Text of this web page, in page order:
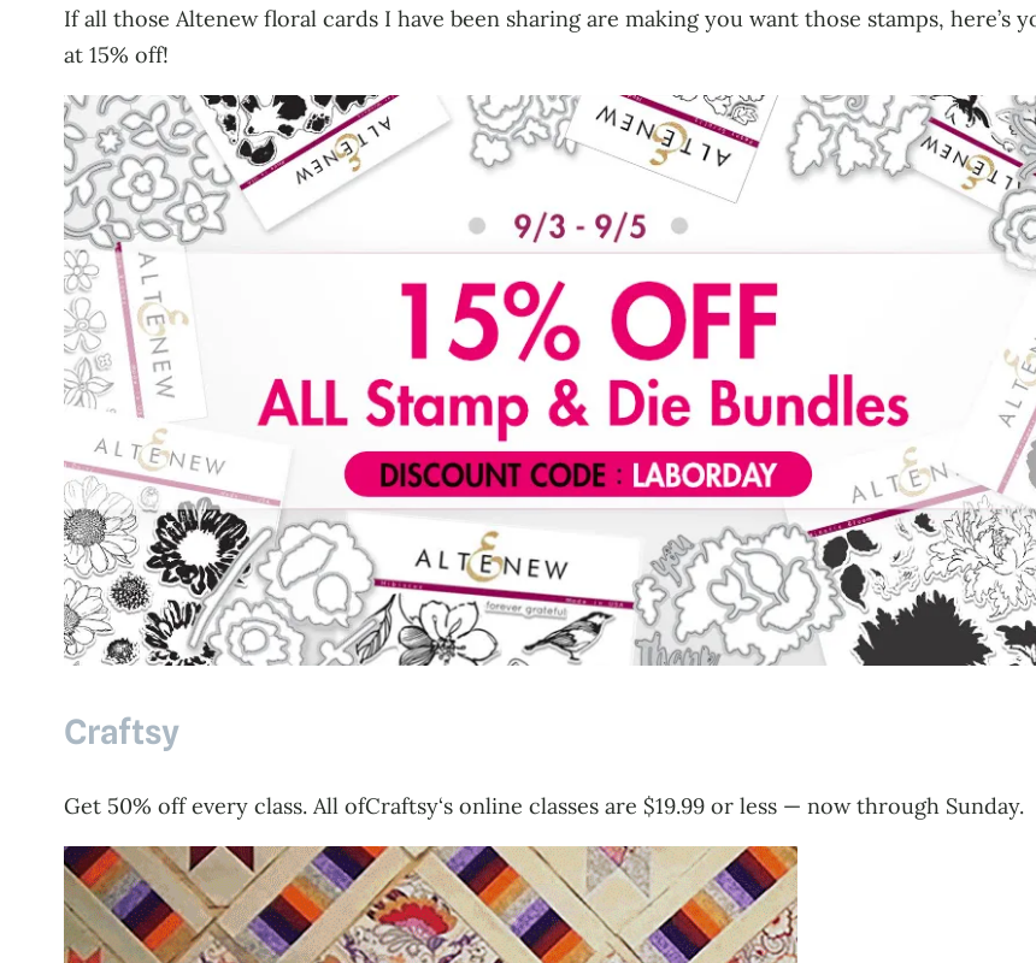
If all those Altenew floral cards I have been sharing are making you want those stamps, here’s
at 15% off!
Craftsy
Get 50% off every class. All ofCraftsy‘s online classes are $19.99 or less — now through Sunday.